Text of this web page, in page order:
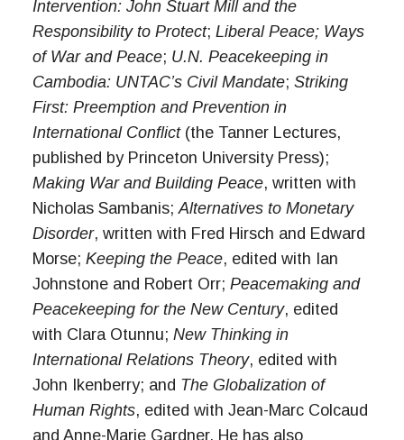
Intervention: John Stuart Mill and the
Responsibility to Protect; Liberal Peace; Ways
of War and Peace; U.N. Peacekeeping in
Cambodia: UNTAC’s Civil Mandate; Striking
First: Preemption and Prevention in
International Conflict(the Tanner Lectures,
published by Princeton University Press);
Making War and Building Peace, written with
Nicholas Sambanis;Alternatives to Monetary
Disorder, written with Fred Hirsch and Edward
Morse; Keeping the Peace, edited with Ian
Johnstone and Robert Orr; Peacemaking and
Peacekeeping for the New Century, edited
with Clara Otunnu; New Thinking in
International Relations Theory, edited with
John Ikenberry; and The Globalization of
Human Rights, edited with Jean-Marc Colcaud
and Anne-Marie Gardner. He has also